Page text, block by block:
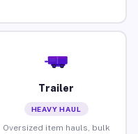
Trailer
HEAVY HAUL
Oversized item hauls, bulk